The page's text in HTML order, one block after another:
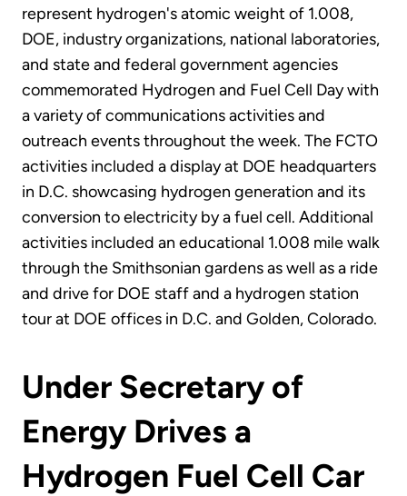
represent hydrogen's atomic weight of 1.008,
DOE, industry organizations, national laboratories,
and state and federal government agencies
commemorated Hydrogen and Fuel Cell Day with
a variety of communications activities and
outreach events throughout the week. The FCTO
activities included a display at DOE headquarters
in D.C. showcasing hydrogen generation and its
conversion to electricity by a fuel cell. Additional
activities included an educational 1.008 mile walk
through the Smithsonian gardens as well as a ride
and drive for DOE staff and a hydrogen station
tour at DOE offices in D.C. and Golden, Colorado.
Under Secretary of
Energy Drives a
Hydrogen Fuel Cell Car